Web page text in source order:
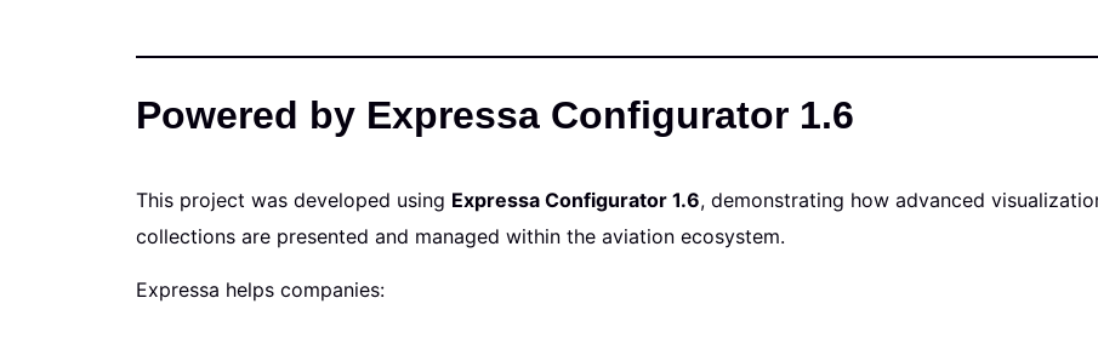
Powered by Expressa Configurator 1.6
This project was developed using Expressa Configurator 1.6, demonstrating how advanced
collections are presented and managed within the aviation ecosystem.
Expressa helps companies: